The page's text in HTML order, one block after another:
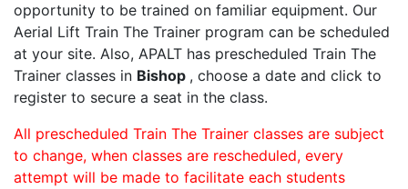
opportunity to be trained on familiar equipment. Our
Aerial Lift Train The Trainer program can be scheduled
at your site. Also, APALT has prescheduled Train The
Trainer classes in Bishop , choose a date and click to
register to secure a seat in the class.
All prescheduled Train The Trainer classes are subject
to change, when classes are rescheduled, every
attempt will be made to facilitate each students